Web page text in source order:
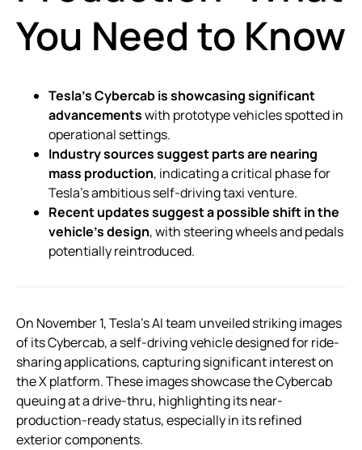
You Need to Know
Tesla’s Cybercab is showcasing significant
advancementswith prototype vehicles spotted in
operational settings.
Industry sources suggest parts are nearing
mass production, indicating a critical phase for
Tesla’s ambitious self-driving taxi venture.
Recent updates suggest a possible shift in the
vehicle’s design, with steering wheels and pedals
potentially reintroduced.
On November 1, Tesla’s AI team unveiled striking images
of its Cybercab, a self-driving vehicle designed for ride-
sharing applications, capturing significant interest on
the X platform. These images showcase the Cybercab
queuing at a drive-thru, highlighting its near-
production-ready status, especially in its refined
exterior components.